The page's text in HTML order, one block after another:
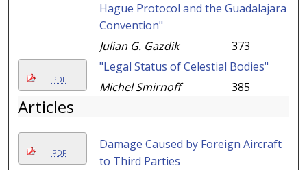
Hague Protocol and the Guadalajara
Convention"
Julian G. Gazdik
373
PDF
"Legal Status of Celestial Bodies"
Michel Smirnoff
385
Articles
PDF
Damage Caused by Foreign Aircraft
to Third Parties